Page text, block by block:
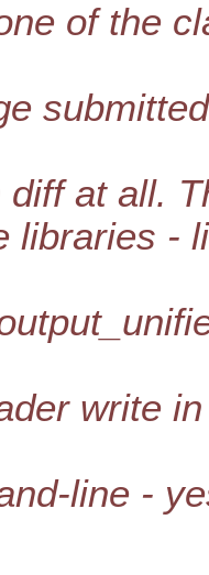
of the
at all.
libraries -
write
line -